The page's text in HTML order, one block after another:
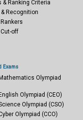
& Ranking Criteria
Recognition
off
Exams
Olympiad
Olympiad (CEO)
Olympiad (CSO)
Olympiad (CCO)